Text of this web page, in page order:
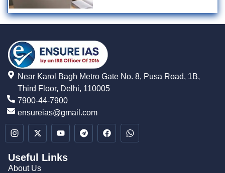
Near Karol Bagh Metro Gate No. 8, Pusa Road, 1B,
Third Floor, Delhi, 110005
7900-44-7900
ensureias@gmail.com
Useful Links
About Us